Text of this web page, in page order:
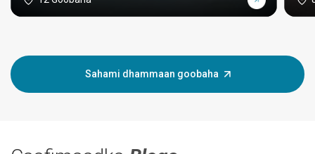
Sahami dhammaan goobaha